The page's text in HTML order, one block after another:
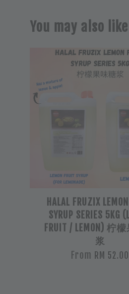
You may also like
HALAL FRUZIX
SYRUP SERIES 5KG
FRUIT / LEMON) 柠
浆
From RM 52.00